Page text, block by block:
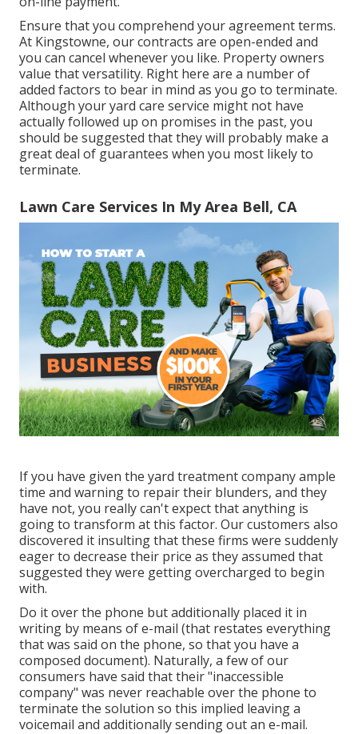
Ensure that you comprehend your agreement terms.
At Kingstowne, our contracts are open-ended and
you can cancel whenever you like. Property owners
value that versatility. Right here are a number of
added factors to bear in mind as you go to terminate.
Although your yard care service might not have
actually followed up on promises in the past, you
should be suggested that they will probably make a
great deal of guarantees when you most likely to
terminate.
Lawn Care Services In My Area Bell, CA
If you have given the yard treatment company ample
time and warning to repair their blunders, and they
have not, you really can't expect that anything is
going to transform at this factor. Our customers also
discovered it insulting that these firms were suddenly
eager to decrease their price as they assumed that
suggested they were getting overcharged to begin
with.
Do it over the phone but additionally placed it in
writing by means of e-mail (that restates everything
that was said on the phone, so that you have a
composed document). Naturally, a few of our
consumers have said that their "inaccessible
company" was never reachable over the phone to
terminate the solution so this implied leaving a
voicemail and additionally sending out an e-mail.